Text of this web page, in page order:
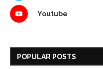
Youtube
POPULAR POSTS